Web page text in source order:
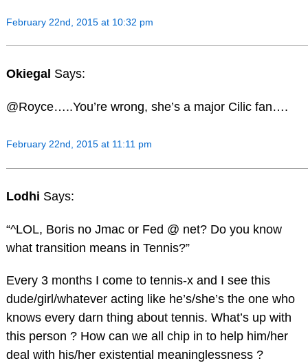
February 22nd, 2015 at 10:32 pm
Okiegal Says:
@Royce…..You’re wrong, she’s a major Cilic fan….
February 22nd, 2015 at 11:11 pm
Lodhi Says:
“^LOL, Boris no Jmac or Fed @ net? Do you know
what transition means in Tennis?”
Every 3 months I come to tennis-x and I see this
dude/girl/whatever acting like he’s/she’s the one who
knows every darn thing about tennis. What’s up with
this person ? How can we all chip in to help him/her
deal with his/her existential meaninglessness ?